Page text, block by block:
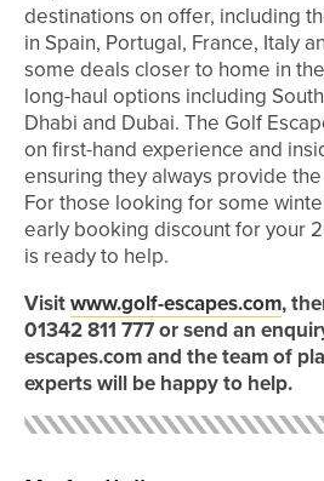
destinations on offer, including
in Spain, Portugal, France, Italy
some deals closer to home in
long-haul options including
Dhabi and Dubai. The Golf
on first-hand experience and
ensuring they always provide
For those looking for some
early booking discount for your
is ready to help.
Visitwww.golf-escapes.com,
01342 811 777 or send an
escapes.com and the team of
experts will be happy to help.